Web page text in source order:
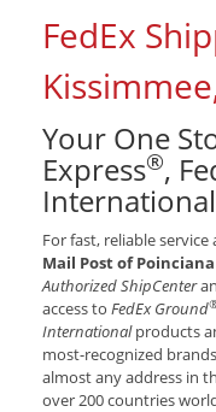
FedEx
Your One
Express®,
For fast, reliable
Mail Post of Poinciana
Authorized ShipCenter
access to FedEx Ground
Internationalproducts
most-recognized
almost any address in
over 200 countries